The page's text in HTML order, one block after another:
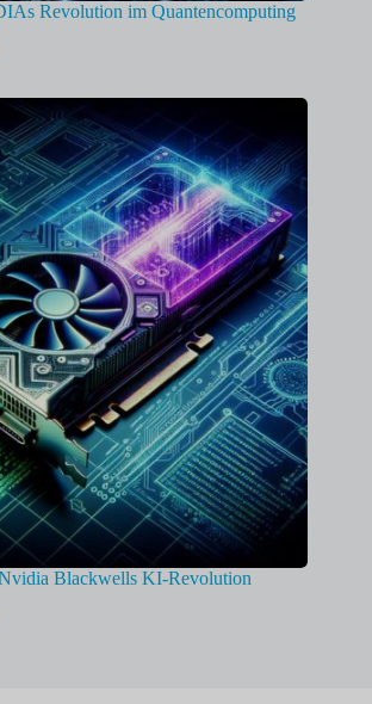
Revolution im Quantencomputing
Blackwells KI-Revolution